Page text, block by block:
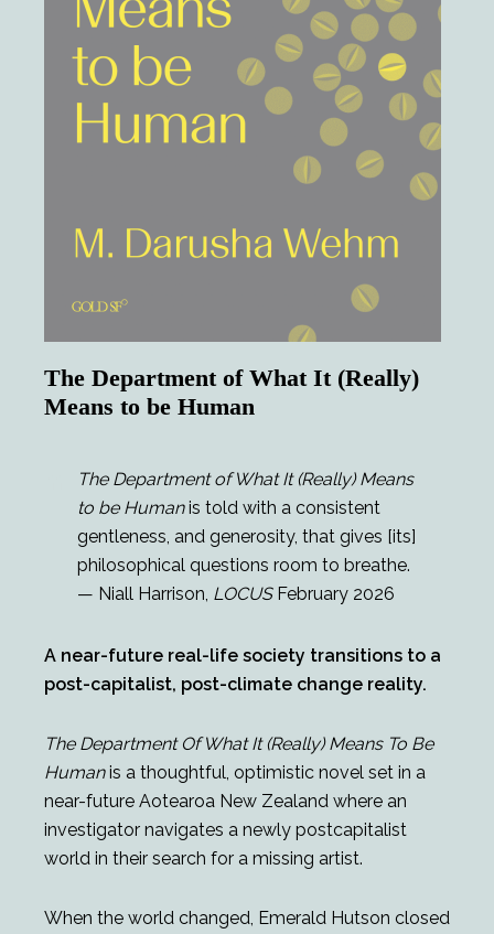
The Department of What It (Really)
Means to be Human
The Department of What It (Really) Means
to be Humanis told with a consistent
gentleness, and generosity, that gives [its]
philosophical questions room to breathe.
— Niall Harrison, LOCUSFebruary 2026
A near-future real-life society transitions to a
post-capitalist, post-climate change reality.
The Department Of What It (Really) Means To Be
Humanis a thoughtful, optimistic novel set in a
near-future Aotearoa New Zealand where an
investigator navigates a newly postcapitalist
world in their search for a missing artist.
When the world changed, Emerald Hutson closed